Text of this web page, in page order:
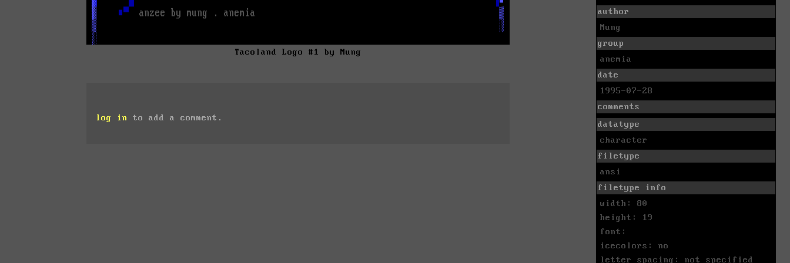
Tacoland Logo #1 by Mung
log in to add a comment.
author
Mung
group
anemia
date
1995-07-28
comments
datatype
character
filetype
ansi
filetype info
width: 80
height: 19
font:
icecolors: no
letter spacing: not specified